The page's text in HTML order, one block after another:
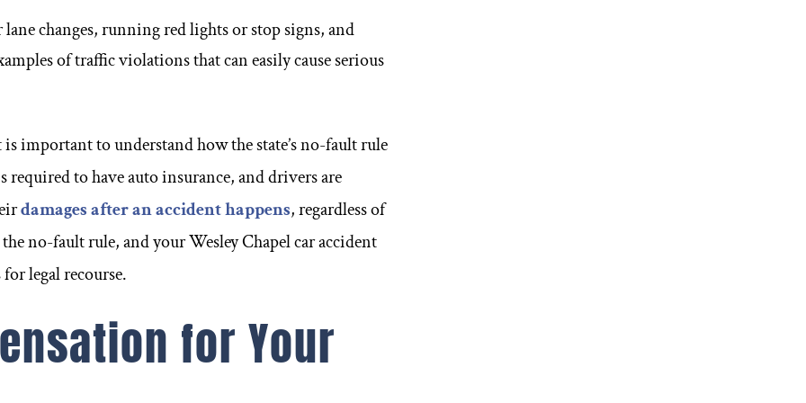
changes, running red lights or stop signs, and
of traffic violations that can easily cause serious
important to understand how the state’s no-fault rule
to have auto insurance, and drivers are
damages after an accident happens, regardless of
no-fault rule, and your Wesley Chapel car accident
legal recourse.
for Your